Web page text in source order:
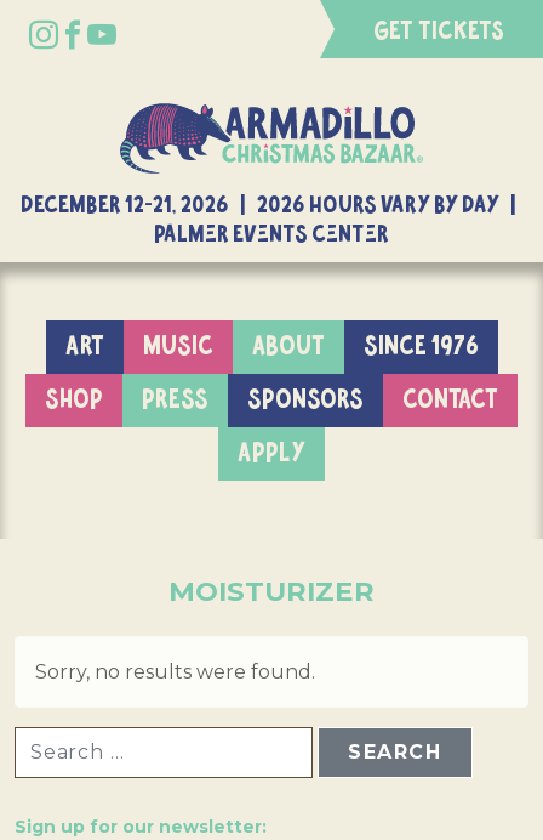
GET TICKETS
DECEMBER 12-21, 2026 | 2026 Hours Vary By Day |
Palmer Events Center
ART MUSIC ABOUT
SINCE 1976
SHOP
PRESS SPONSORS
CONTACT
APPLY
MOISTURIZER
Sorry, no results were found.
Sign up for our newsletter: